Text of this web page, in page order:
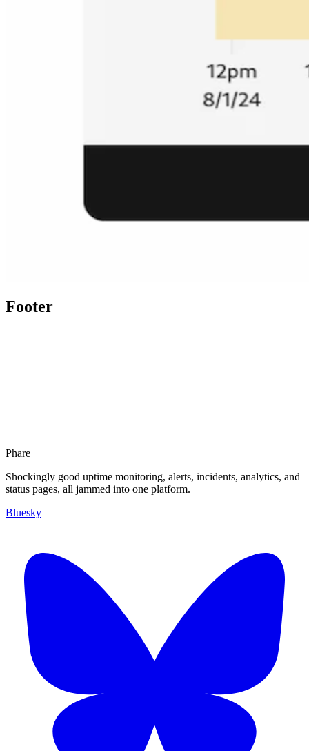
Footer
Phare
Shockingly good uptime monitoring, alerts, incidents, analytics, and
status pages, all jammed into one platform.
Bluesky